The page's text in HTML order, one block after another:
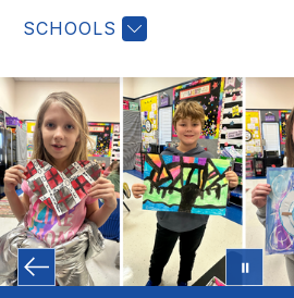
SCHOOLS